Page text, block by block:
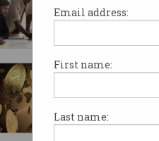
Email address:
First name:
Last name:
How
changing.
ATO